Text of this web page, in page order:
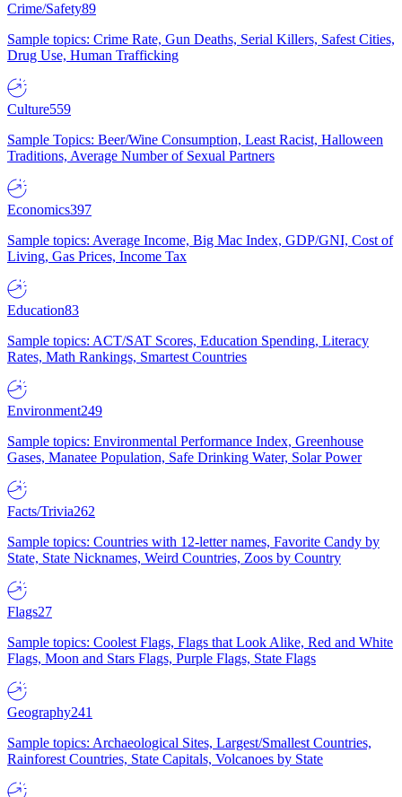
Crime/Safety89
Sample topics: Crime Rate, Gun Deaths, Serial Killers, Safest Cities,
Drug Use, Human Trafficking
Culture559
Sample Topics: Beer/Wine Consumption, Least Racist, Halloween
Traditions, Average Number of Sexual Partners
Economics397
Sample topics: Average Income, Big Mac Index, GDP/GNI, Cost of
Living, Gas Prices, Income Tax
Education83
Sample topics: ACT/SAT Scores, Education Spending, Literacy
Rates, Math Rankings, Smartest Countries
Environment249
Sample topics: Environmental Performance Index, Greenhouse
Gases, Manatee Population, Safe Drinking Water, Solar Power
Facts/Trivia262
Sample topics: Countries with 12-letter names, Favorite Candy by
State, State Nicknames, Weird Countries, Zoos by Country
Flags27
Sample topics: Coolest Flags, Flags that Look Alike, Red and White
Flags, Moon and Stars Flags, Purple Flags, State Flags
Geography241
Sample topics: Archaeological Sites, Largest/Smallest Countries,
Rainforest Countries, State Capitals, Volcanoes by State